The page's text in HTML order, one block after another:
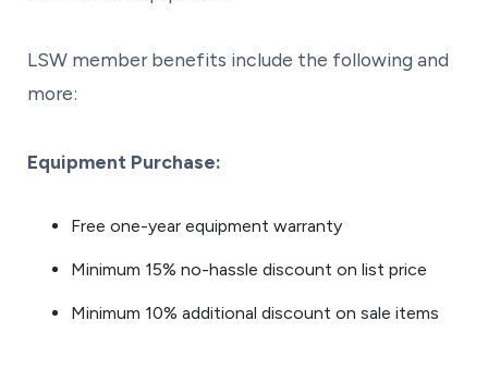
LSW member benefits include the following and
more:
Equipment Purchase:
Free one-year equipment warranty
Minimum 15% no-hassle discount on list price
Minimum 10% additional discount on sale items